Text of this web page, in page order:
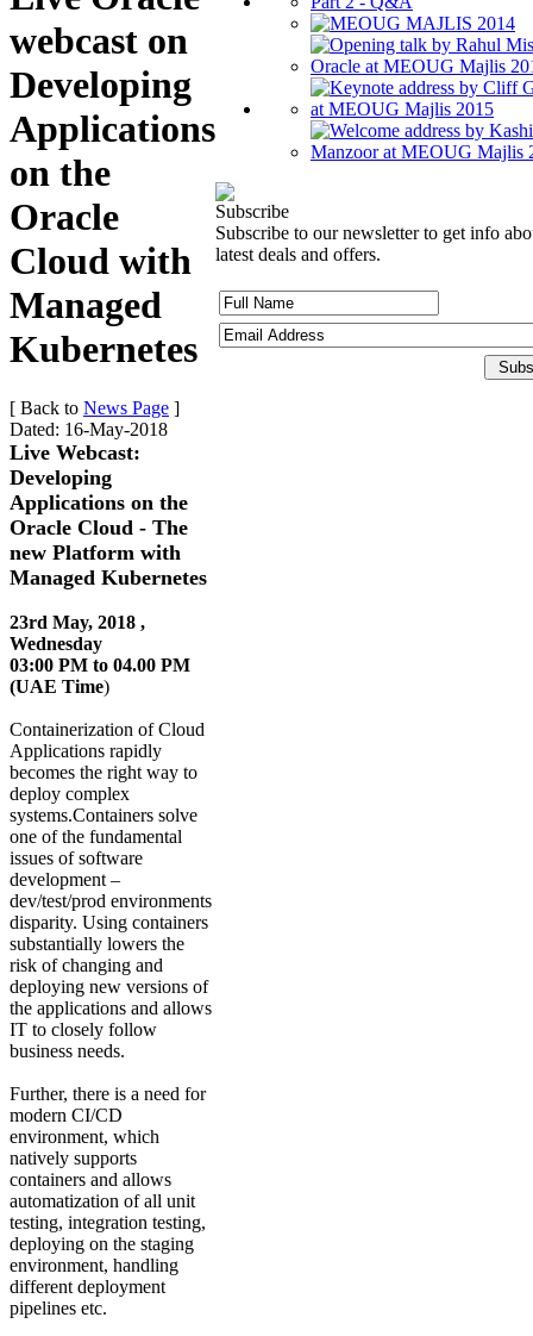
webcast on
Developing
Applications
on the
Oracle
Cloud with
Managed
Kubernetes
[ Back to News Page ]
Dated: 16-May-2018
Live Webcast:
Developing
Applications on the
Oracle Cloud - The
new Platform with
Managed Kubernetes
23rd May, 2018 ,
Wednesday
03:00 PM to 04.00 PM
(UAE Time)
Containerization of Cloud
Applications rapidly
becomes the right way to
deploy complex
systems.Containers solve
one of the fundamental
issues of software
development –
dev/test/prod environments
disparity. Using containers
substantially lowers the
risk of changing and
deploying new versions of
the applications and allows
IT to closely follow
business needs.
Further, there is a need for
modern CI/CD
environment, which
natively supports
containers and allows
automatization of all unit
testing, integration testing,
deploying on the staging
environment, handling
different deployment
pipelines etc.
Subscribe
Subscribe to our newsletter to get info
latest deals and offers.